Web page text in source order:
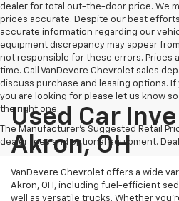
dealer for total out-the-door price. We
prices accurate. Despite our best
accurate information regarding our
equipment discrepancy may appear
not responsible for these errors. Prices
time. Call VanDevere Chevrolet sales
discuss purchase and leasing options.
you are looking for please let us know
the right one.
The Manufacturer's Suggested Retail
dealer fees and optional equipment.
Used Car
Akron, OH
VanDevere Chevrolet offers a wide
Akron, OH, including fuel-efficient
well as versatile trucks. Whether